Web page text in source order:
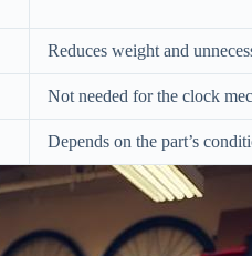
Reduces weight and
Not needed for the clock
Depends on the part’s